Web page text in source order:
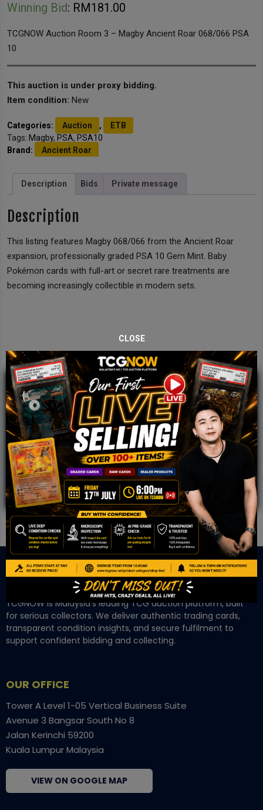
Winning Bid: RM181.00
TCGNOW Auction Room 3 – Magby Ancient Roar 068/066 PSA
10
This auction is under proxy bidding.
Item condition: New
Categories: Auction ,
ETB
Tags: Magby, PSA, PSA10
Brand:
Ancient Roar
Description Bids Private message
Description
This listing features Magby 068/066 from the Ancient Roar
expansion, professionally graded PSA 10 Gem Mint. Baby
Pokémon cards with full-art or secret rare treatments are
becoming increasingly collectible in modern sets.
JOIN OUR TCGNOW
WHATSAPPCOMMUNITY
Malaysia Fastest Growing TCG Whatsapp
Community!
TCGNOW is Malaysia’s leading TCG auction platform, built
for serious collectors. We deliver authentic trading cards,
transparent condition insights, and secure fulfilment to
support confident bidding and collecting.
OUR OFFICE
Tower A Level 1-05 Vertical Business Suite
Avenue 3 Bangsar South No 8
Jalan Kerinchi 59200
Kuala Lumpur Malaysia
VIEW ON GOOGLE MAP
CLOSE